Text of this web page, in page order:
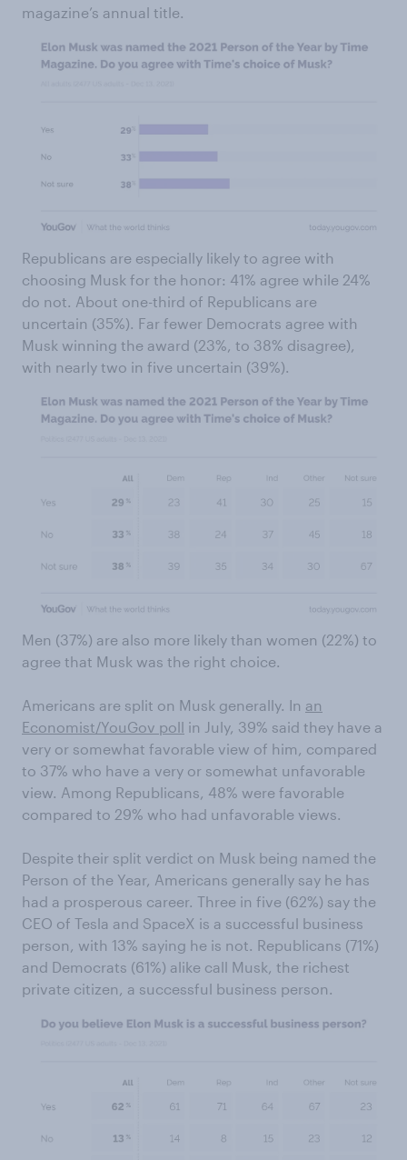
magazine’s annual title.
Republicans are especially likely to agree with
choosing Musk for the honor: 41% agree while 24%
do not. About one-third of Republicans are
uncertain (35%). Far fewer Democrats agree with
Musk winning the award (23%, to 38% disagree),
with nearly two in five uncertain (39%).
Men (37%) are also more likely than women (22%) to
agree that Musk was the right choice.
Americans are split on Musk generally. In an
Economist/YouGov poll in July, 39% said they have a
very or somewhat favorable view of him, compared
to 37% who have a very or somewhat unfavorable
view. Among Republicans, 48% were favorable
compared to 29% who had unfavorable views.
Despite their split verdict on Musk being named the
Person of the Year, Americans generally say he has
had a prosperous career. Three in five (62%) say the
CEO of Tesla and SpaceX is a successful business
person, with 13% saying he is not. Republicans (71%)
and Democrats (61%) alike call Musk, the richest
private citizen, a successful business person.